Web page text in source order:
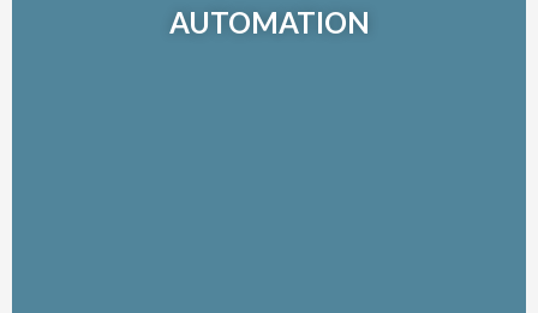
AUTOMATION
delivers a complete suite of fully integrated, process, power